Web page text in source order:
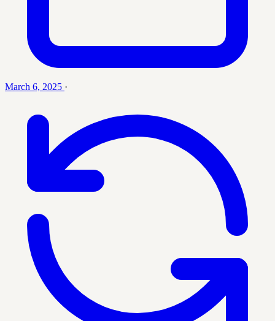
March 6, 2025 ·